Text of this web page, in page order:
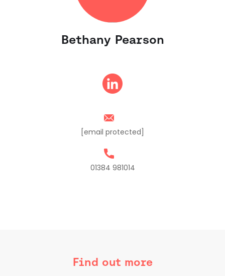
Bethany Pearson
[email protected]
01384 981014
Find out more